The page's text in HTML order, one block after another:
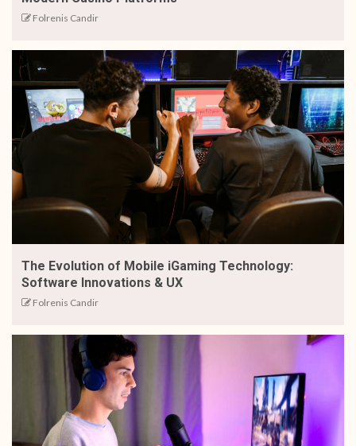
Folrenis Candir
The Evolution of Mobile iGaming Technology:
Software Innovations & UX
Folrenis Candir